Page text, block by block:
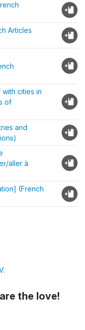
Articles
cities in
of
and
aller à
(French
the love!